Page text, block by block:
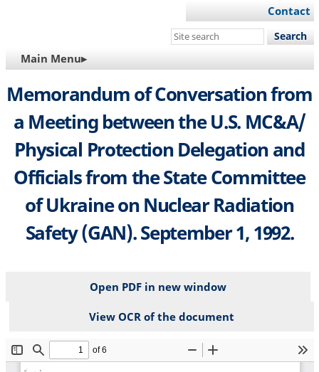
Contact
Search
site
MAIN
NAVIGATION
Main Menu▸
Memorandum of Conversation from
a Meeting between the U.S. MC&A/
Physical Protection Delegation and
Officials from the State Committee
of Ukraine on Nuclear Radiation
Safety (GAN). September 1, 1992.
Open PDF in new window
View OCR of the document
File